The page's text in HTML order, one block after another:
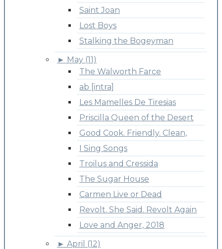
Saint Joan
Lost Boys
Stalking the Bogeyman
► May (11)
The Walworth Farce
ab [intra]
Les Mamelles De Tiresias
Priscilla Queen of the Desert
Good Cook. Friendly. Clean,
I Sing Songs
Troilus and Cressida
The Sugar House
Carmen Live or Dead
Revolt. She Said. Revolt Again
Love and Anger, 2018
► April (12)